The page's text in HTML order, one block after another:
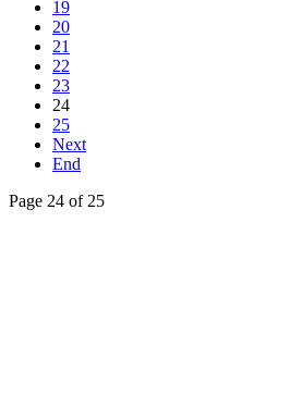
19
20
21
22
23
24
25
Next
End
Page 24 of 25